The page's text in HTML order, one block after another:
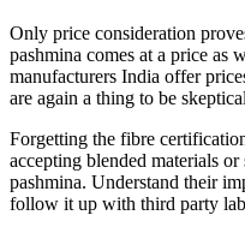
Only price consideration
pashmina comes at a price as
manufacturers India offer
are again a thing to be
Forgetting the fibre
accepting blended materials
pashmina. Understand their
follow it up with third party